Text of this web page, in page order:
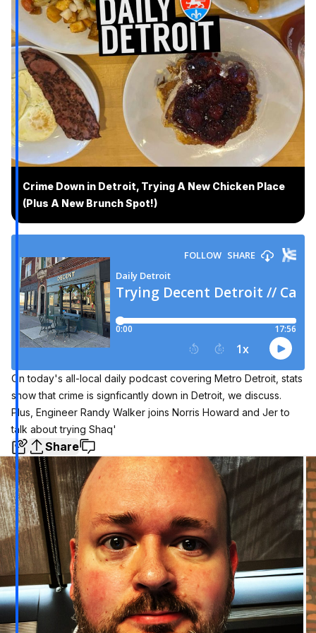
Crime Down in Detroit, Trying A New Chicken Place
(Plus A New Brunch Spot!)
On today's all-local daily podcast covering Metro Detroit, stats
show that crime is signficantly down in Detroit, we discuss.
Plus, Engineer Randy Walker joins Norris Howard and Jer to
talk about trying Shaq'
Share